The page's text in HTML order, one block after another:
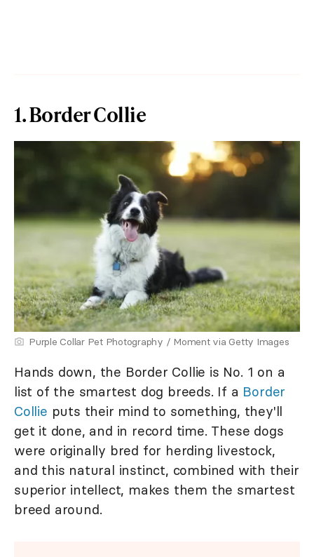
1. Border Collie
Purple Collar Pet Photography / Moment via Getty Images
Hands down, the Border Collie is No. 1 on a
list of the smartest dog breeds. If a Border
Collie puts their mind to something, they'll
get it done, and in record time. These dogs
were originally bred for herding livestock,
and this natural instinct, combined with their
superior intellect, makes them the smartest
breed around.